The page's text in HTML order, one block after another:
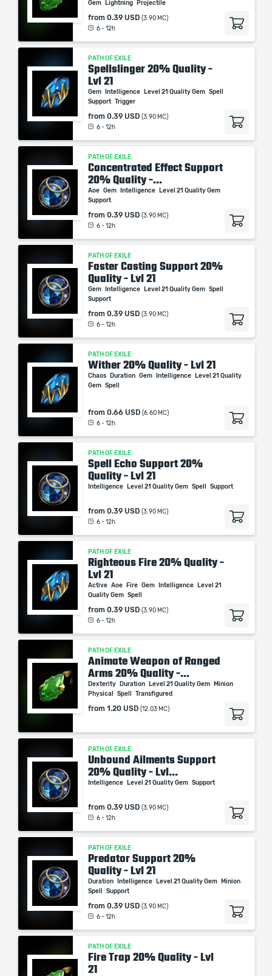
Gem Lightning Projectile
from 0.39 USD (3.90 MC)
6 - 12h
PATH OF EXILE
Spellslinger 20% Quality -
Lvl 21
Gem Intelligence Level 21 Quality Gem Spell
Support
Trigger
from 0.39 USD (3.90 MC)
6 - 12h
PATH OF EXILE
Concentrated Effect Support
20% Quality -...
Aoe Gem Intelligence
Level 21 Quality Gem
Support
from 0.39 USD (3.90 MC)
6 - 12h
PATH OF EXILE
Faster Casting Support 20%
Quality - Lvl 21
Gem Intelligence Level 21 Quality Gem Spell
Support
from 0.39 USD (3.90 MC)
6 - 12h
PATH OF EXILE
Wither 20% Quality - Lvl 21
Chaos Duration Gem Intelligence
Level 21 Quality
Gem Spell
from 0.66 USD (6.60 MC)
6 - 12h
PATH OF EXILE
Spell Echo Support 20%
Quality - Lvl 21
Intelligence Level 21 Quality Gem Spell Support
from 0.39 USD (3.90 MC)
6 - 12h
PATH OF EXILE
Righteous Fire 20% Quality -
Lvl 21
Active Aoe Fire Gem Intelligence
Level 21
Quality Gem Spell
from 0.39 USD (3.90 MC)
6 - 12h
PATH OF EXILE
Animate Weapon of Ranged
Arms 20% Quality -...
Dexterity Duration Level 21 Quality Gem
Minion
Physical
Spell Transfigured
from 1.20 USD (12.03 MC)
PATH OF EXILE
Unbound Ailments Support
20% Quality - Lvl...
Intelligence Level 21 Quality Gem Support
from 0.39 USD (3.90 MC)
6 - 12h
PATH OF EXILE
Predator Support 20%
Quality - Lvl 21
Duration Intelligence Level 21 Quality Gem
Minion
Spell
Support
from 0.39 USD (3.90 MC)
6 - 12h
PATH OF EXILE
Fire Trap 20% Quality - Lvl
21